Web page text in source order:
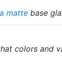
matte base
colors and